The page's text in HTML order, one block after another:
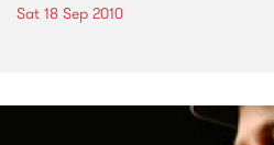
Sat 18 Sep 2010